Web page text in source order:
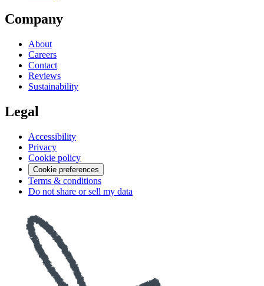
Company
About
Careers
Contact
Reviews
Sustainability
Legal
Accessibility
Privacy
Cookie policy
Cookie preferences
Terms & conditions
Do not share or sell my data